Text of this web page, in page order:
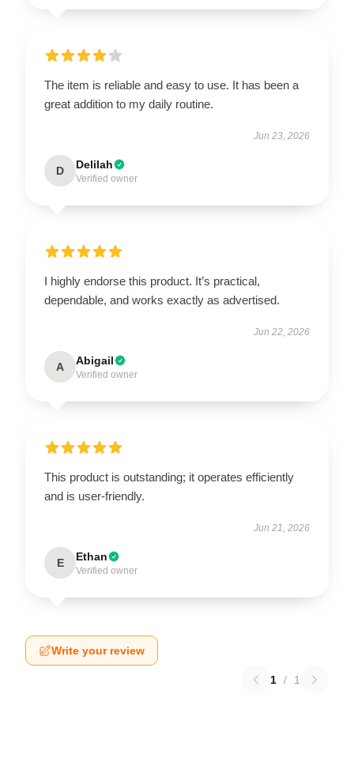
The item is reliable and easy to use. It has been a
great addition to my daily routine.
Jun 23, 2026
D Delilah
Verified owner
I highly endorse this product. It’s practical,
dependable, and works exactly as advertised.
Jun 22, 2026
A Abigail
Verified owner
This product is outstanding; it operates efficiently
and is user-friendly.
Jun 21, 2026
E Ethan
Verified owner
Write your review
1 / 1